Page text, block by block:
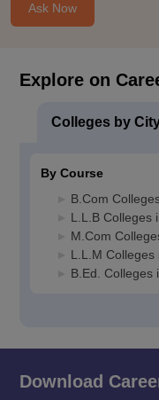
Ask Now
Explore on
Colleges by
By Course
B.Com
L.L.B Colleges
M.Com
L.L.M Colleges
B.Ed. Colleges
Download